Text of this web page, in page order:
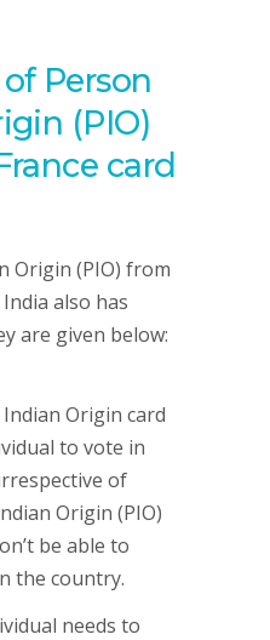
Person
(PIO)
card
Origin (PIO) from
also has
are given below:
Origin card
to vote in
of
Origin (PIO)
be able to
the country.
needs to